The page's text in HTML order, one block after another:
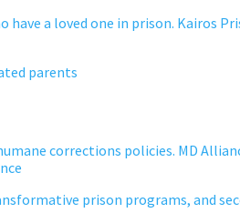
have a loved one in prison. Kairos
parents
corrections policies. MD
prison programs, and